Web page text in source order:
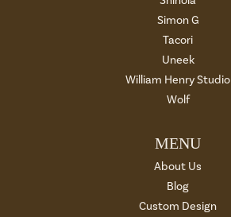
Simon G
Tacori
Uneek
William Henry Studio
Wolf
MENU
About Us
Blog
Custom Design